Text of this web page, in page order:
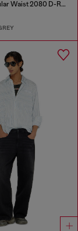
Relaxed Regular Waist 2080 D-Reel Joggjeans®